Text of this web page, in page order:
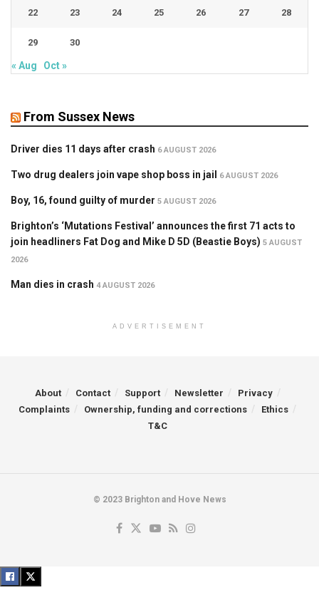
22 23 24 25 26 27 28
29 30
« Aug Oct »
From Sussex News
Driver dies 11 days after crash 6 AUGUST 2026
Two drug dealers join vape shop boss in jail 6 AUGUST 2026
Boy, 16, found guilty of murder 5 AUGUST 2026
Brighton’s ‘Mutations Festival’ announces the first 71 acts to
join headliners Fat Dog and Mike D 5D (Beastie Boys) 5 AUGUST
2026
Man dies in crash 4 AUGUST 2026
ADVERTISEMENT
About Contact Support Newsletter
Privacy
Complaints
Ownership, funding and corrections
Ethics
T&C
© 2023 Brighton and Hove News